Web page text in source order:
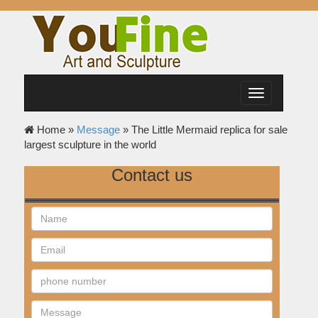
Toggle
navigation
Home » Message» The Little Mermaid replica for sale
largest sculpture in the world
Contact us